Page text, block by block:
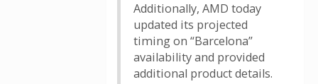
Additionally, AMD today
updated its projected
timing on “Barcelona”
availability and provided
additional product details.